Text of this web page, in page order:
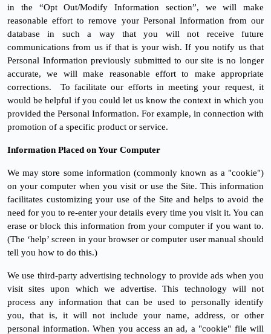
in the “Opt Out/Modify Information section”, we will make
reasonable effort to remove your Personal Information from our
database in such a way that you will not receive future
communications from us if that is your wish. If you notify us that
Personal Information previously submitted to our site is no longer
accurate, we will make reasonable effort to make appropriate
corrections.
To facilitate our efforts in meeting your request, it
would be helpful if you could let us know the context in which you
provided the Personal Information. For example, in connection with
promotion of a specific product or service.
Information Placed on Your Computer
We may store some information (commonly known as a "cookie")
on your computer when you visit or use the Site. This information
facilitates customizing your use of the Site and helps to avoid the
need for you to re-enter your details every time you visit it. You can
erase or block this information from your computer if you want to.
(The ‘help’ screen in your browser or computer user manual should
tell you how to do this.)
We use third-party advertising technology to provide ads when you
visit sites upon which we advertise. This technology will not
process any information that can be used to personally identify
you, that is, it will not include your name, address, or other
personal information. When you access an ad, a "cookie" file will